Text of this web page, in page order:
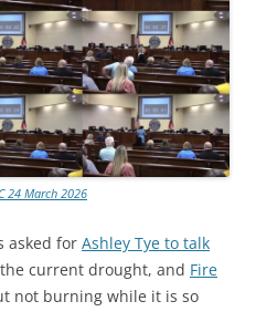
24 March 2026
asked for Ashley Tye to talk
current drought, and Fire
not burning while it is so